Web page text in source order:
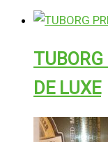
TUBORG
DE LUXE